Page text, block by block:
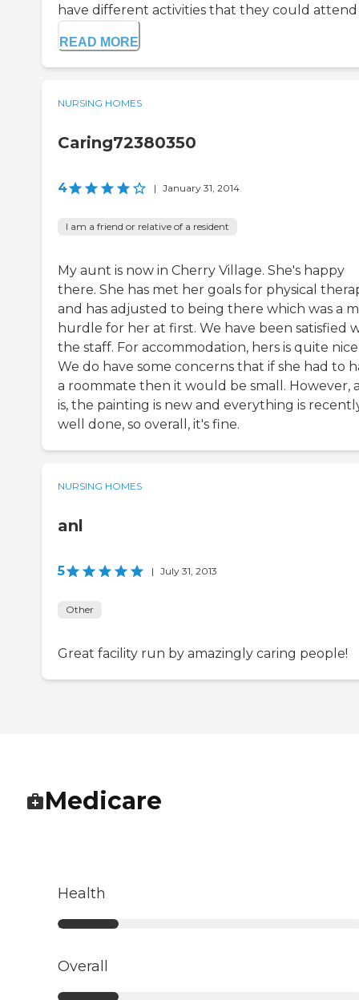
have different activities that they could attend
READ MORE
NURSING HOMES
Caring72380350
4 | January 31, 2014
I am a friend or relative of a resident
My aunt is now in Cherry Village. She's happy
there. She has met her goals for physical
and has adjusted to being there which was a
hurdle for her at first. We have been satisfied
the staff. For accommodation, hers is quite
We do have some concerns that if she had to
a roommate then it would be small. However,
is, the painting is new and everything is
well done, so overall, it's fine.
NURSING HOMES
anl
5 | July 31, 2013
Other
Great facility run by amazingly caring people!
Medicare
Health
Overall